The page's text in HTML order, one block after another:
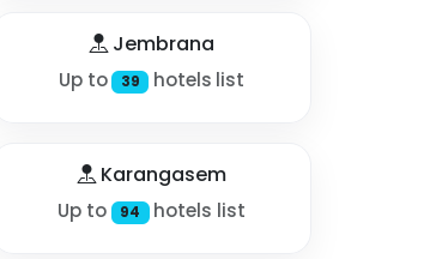
Jembrana
Up to 39 hotels list
Karangasem
Up to 94 hotels list